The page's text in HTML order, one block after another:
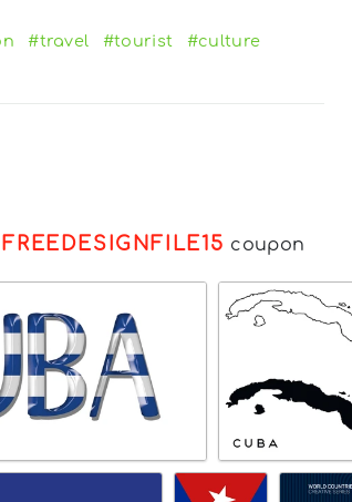
#travel #tourist
#culture
FREEDESIGNFILE15 coupon